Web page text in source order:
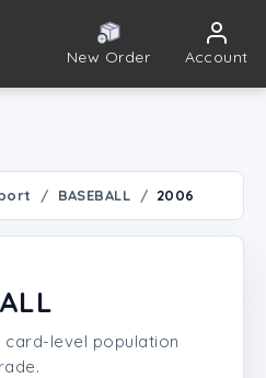
New Order Account
BASEBALL 2006
level population